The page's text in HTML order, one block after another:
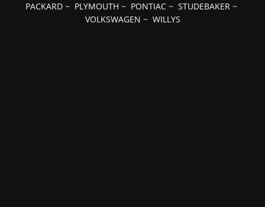
PACKARD ~ PLYMOUTH ~ PONTIAC ~ STUDEBAKER ~
VOLKSWAGEN ~ WILLYS